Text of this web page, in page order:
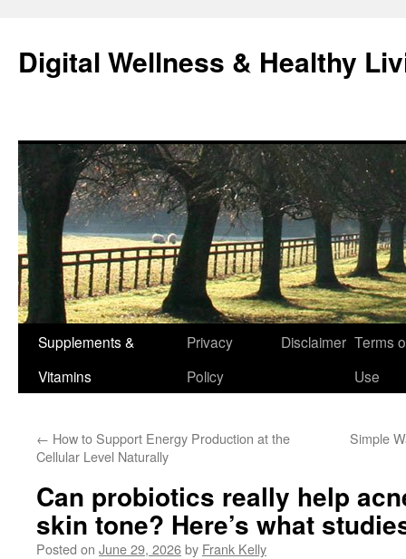
content
Digital Wellness & Healthy
Supplements &
Vitamins
Privacy
Policy
Disclaimer Terms
Use
← How to Support Energy Production at the
Cellular Level Naturally
Simple
Can probiotics really help
skin tone? Here’s what
Posted on June 29, 2026by Frank Kelly